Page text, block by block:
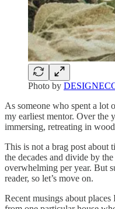
Photo by
As someone who spent a lot
my earliest mentor. Over the
immersing, retreating in
This is not a brag post about
the decades and divide by
overwhelming per year. But
reader, so let’s move on.
Recent musings about